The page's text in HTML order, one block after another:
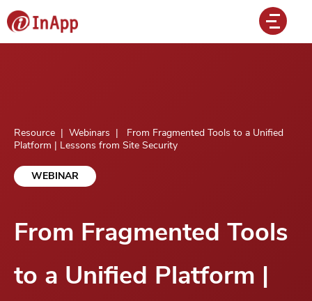
Resource | Webinars |
From Fragmented Tools to a Unified
Platform | Lessons from Site Security
WEBINAR
From Fragmented Tools
to a Unified Platform |